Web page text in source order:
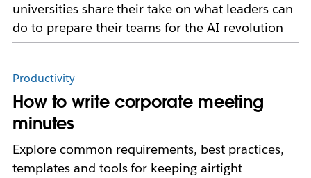
universities share their take on what leaders can
do to prepare their teams for the AI revolution
Productivity
How to write corporate meeting
minutes
Explore common requirements, best practices,
templates and tools for keeping airtight